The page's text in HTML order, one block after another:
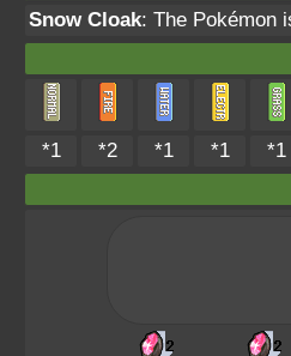
Snow Cloak: The Pokémon
*1 *2 *1 *1 *1